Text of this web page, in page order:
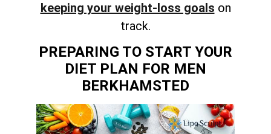
keeping your weight-loss goals on
track.
PREPARING TO START YOUR
DIET PLAN FOR MEN
BERKHAMSTED